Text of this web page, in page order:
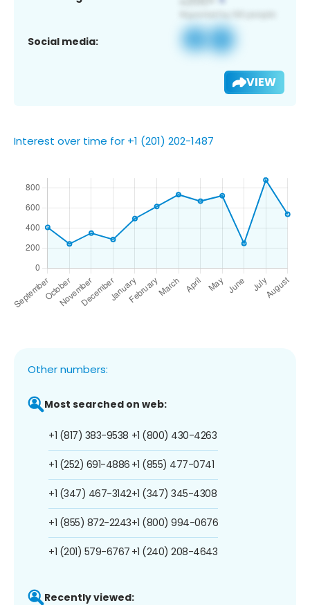
Social media:
VIEW
Interest over time for +1 (201) 202-1487
Other numbers:
Most searched on web:
+1 (817) 383-9538
+1 (252) 691-4886
+1 (347) 467-3142
+1 (855) 872-2243
+1 (201) 579-6767
+1 (800) 430-4263
+1 (855) 477-0741
+1 (347) 345-4308
+1 (800) 994-0676
+1 (240) 208-4643
Recently viewed: